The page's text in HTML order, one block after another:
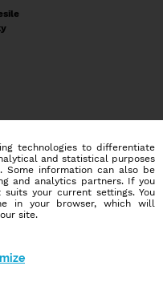
technologies to differentiate
and statistical purposes
Some information can also be
and analytics partners. If you
your current settings. You
in your browser, which will
site.